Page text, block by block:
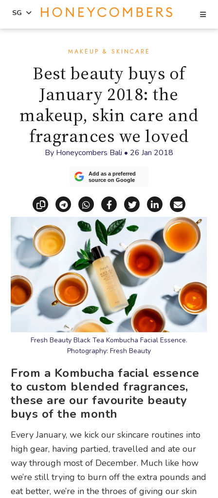
SG
MAKEUP & SKINCARE
Best beauty buys of
January 2018: the
makeup, skin care and
fragrances we loved
By Honeycombers Bali • 26 Jan 2018
Add as a preferred
source on Google
Copy linkShare via Telegram
Share via WhatsApp
Share on Facebook
Share on X
Share on
Share
Fresh Beauty Black Tea Kombucha Facial Essence.
Photography: Fresh Beauty
From a Kombucha facial essence
to custom blended fragrances,
these are our favourite beauty
buys of the month
Every January, we kick our skincare routines into
high gear, having partied, travelled and ate our
way through most of December. Much like how
we’re still trying to burn off the extra pounds and
eat better, we’re in the throes of giving our skin